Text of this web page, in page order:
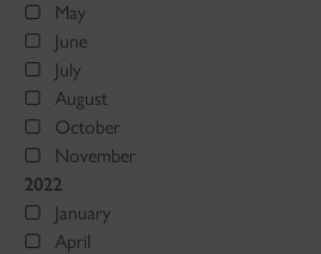
May
June
July
August
October
November
2022
January
April